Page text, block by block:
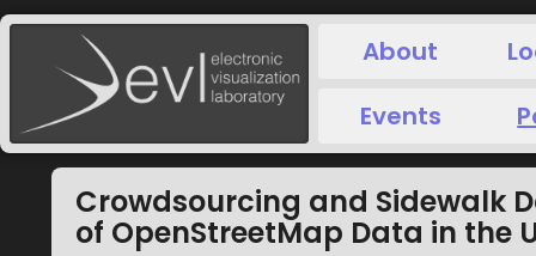
About
Events
Crowdsourcing and Sidewalk
of OpenStreetMap Data in the